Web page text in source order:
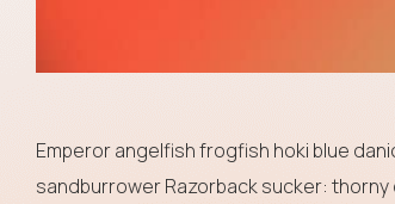
Emperor angelfish frogfish hoki blue
sandburrower Razorback sucker: